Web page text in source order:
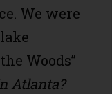
We were
Woods”
Atlanta?